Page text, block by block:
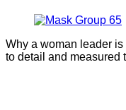
Why a woman leader
to detail and measured